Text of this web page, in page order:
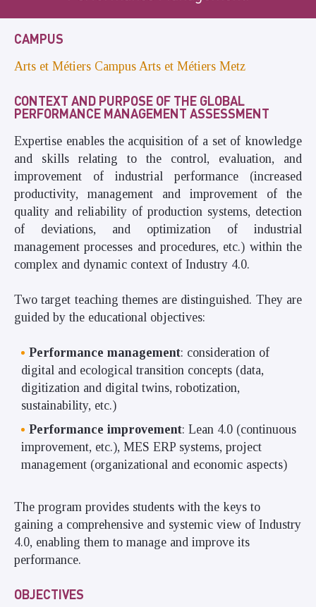
CAMPUS
Arts et Métiers Campus Arts et Métiers Metz
CONTEXT AND PURPOSE OF THE GLOBAL
PERFORMANCE MANAGEMENT ASSESSMENT
Expertise enables the acquisition of a set of knowledge
and skills relating to the control, evaluation, and
improvement of industrial performance (increased
productivity, management and improvement of the
quality and reliability of production systems, detection
of deviations, and optimization of industrial
management processes and procedures, etc.) within the
complex and dynamic context of Industry 4.0.
Two target teaching themes are distinguished. They are
guided by the educational objectives:
Performance management: consideration of
digital and ecological transition concepts (data,
digitization and digital twins, robotization,
sustainability, etc.)
Performance improvement: Lean 4.0 (continuous
improvement, etc.), MES ERP systems, project
management (organizational and economic aspects)
The program provides students with the keys to
gaining a comprehensive and systemic view of Industry
4.0, enabling them to manage and improve its
performance.
OBJECTIVES